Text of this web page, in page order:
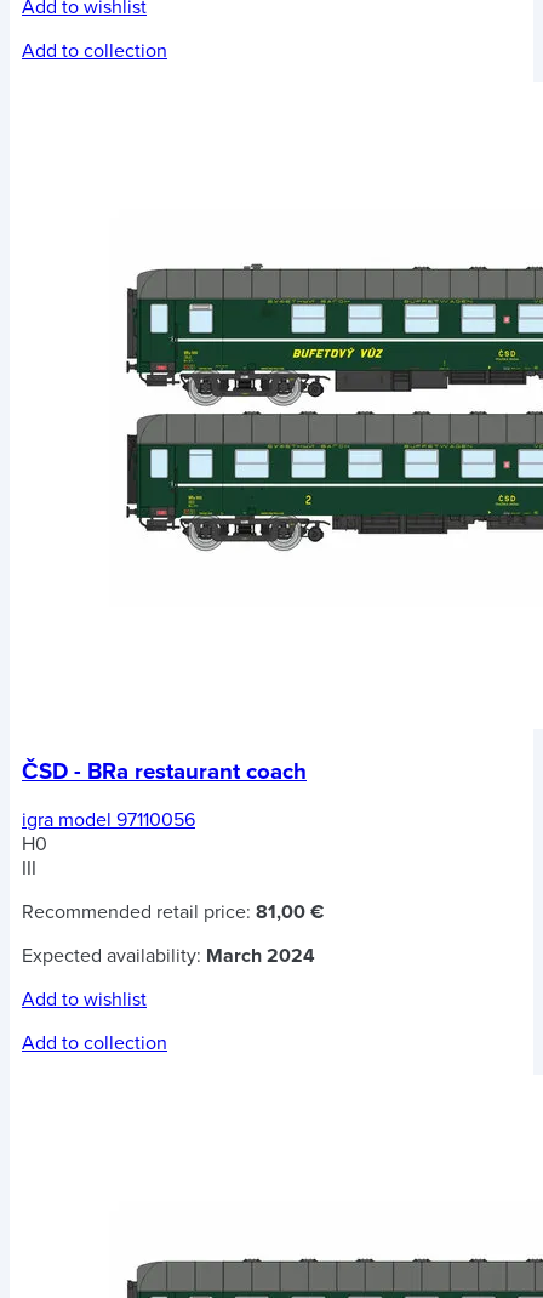
Add to wishlist
Add to collection
ČSD - BRa restaurant coach
igra model 97110056
H0
III
Recommended retail price: 81,00 €
Expected availability: March 2024
Add to wishlist
Add to collection